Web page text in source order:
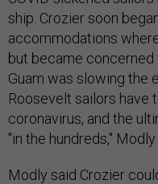
ship. Crozier soon
accommodations
but became concerned
Guam was slowing the
Roosevelt sailors have
coronavirus, and the
"in the hundreds," Modly
Modly said Crozier